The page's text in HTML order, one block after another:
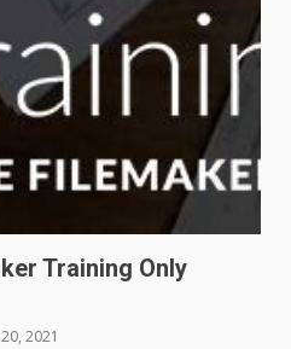
Training Only
2021